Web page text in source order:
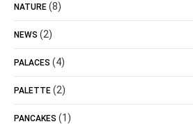
NATURE (8)
NEWS (2)
PALACES (4)
PALETTE (2)
PANCAKES (1)